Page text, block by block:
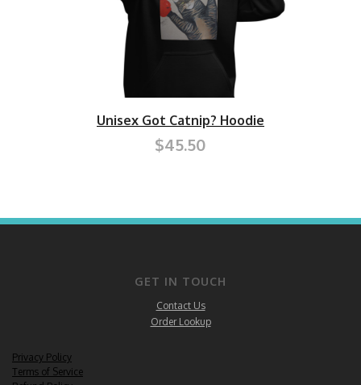
Unisex Got Catnip? Hoodie
$45.50
GET IN TOUCH
Contact Us
Order Lookup
Privacy Policy
Terms of Service